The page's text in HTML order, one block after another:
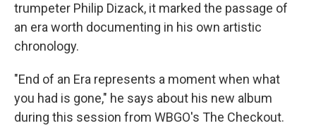
trumpeter Philip Dizack, it marked the passage of
an era worth documenting in his own artistic
chronology.
"End of an Era represents a moment when what
you had is gone," he says about his new album
during this session from WBGO's The Checkout.